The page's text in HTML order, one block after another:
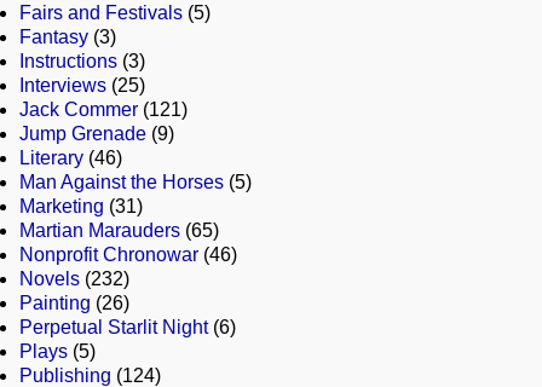
Fairs and Festivals (5)
Fantasy (3)
Instructions (3)
Interviews (25)
Jack Commer (121)
Jump Grenade (9)
Literary (46)
Man Against the Horses (5)
Marketing (31)
Martian Marauders (65)
Nonprofit Chronowar (46)
Novels (232)
Painting (26)
Perpetual Starlit Night(6)
Plays (5)
Publishing (124)